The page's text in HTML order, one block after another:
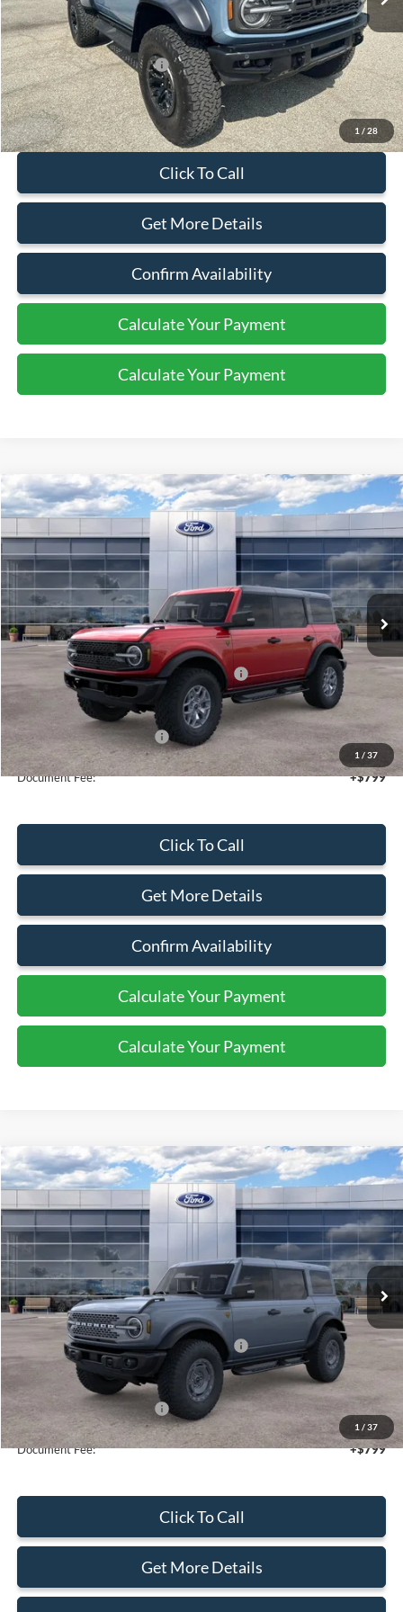
1 / 28
Less
MSRP: $95,110
Add. Available Ford Offers: $500
Document Fee: +$799
Click To Call
Get More Details
Confirm Availability
Calculate Your Payment
Calculate Your Payment
1 / 37
2025Ford Bronco Badlands
Price Drop
VIN:1FMEE9BP1SLB75490 Stock:44123
In Stock Ext. Int.
$54,260
SALE PRICE
Less
MSRP:
$60,260
Model Year Closeout Bonus Cash - Bronco
-$6,000
$54,260
Add. Available Ford Offers: $2,750
Document Fee: +$799
Click To Call
Get More Details
Confirm Availability
Calculate Your Payment
Calculate Your Payment
Compare Vehicle
1 / 37
2025Ford Bronco Badlands
Price Drop
VIN:1FMEE9BP3SLB80464 Stock:44124
In Stock Ext. Int.
$64,110
SALE PRICE
Less
MSRP:
$70,110
Model Year Closeout Bonus Cash - Bronco
-$6,000
$64,110
Add. Available Ford Offers: $2,750
Document Fee: +$799
Click To Call
Get More Details
Compare Vehicle